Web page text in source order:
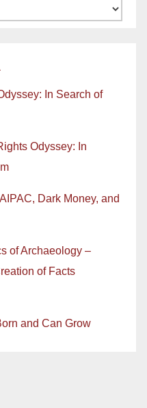
In Search of
Odyssey: In
AIPAC, Dark Money, and
of Archaeology –
of Facts
and Can Grow